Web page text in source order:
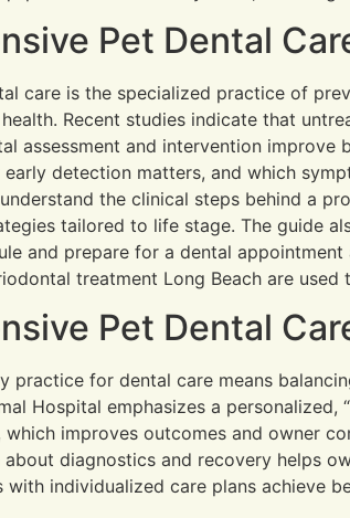
Pet Dental
care is the specialized practice of
Recent studies indicate that
assessment and intervention
detection matters, and which
the clinical steps behind a
tailored to life stage. The guide
and prepare for a dental
treatment Long Beach are
Pet Dental
practice for dental care means
Hospital emphasizes a
which improves outcomes and owner
diagnostics and recovery helps
individualized care plans achieve